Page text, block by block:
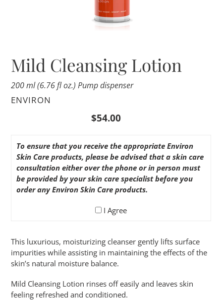
Mild Cleansing Lotion
200 ml (6.76 fl oz.) Pump dispenser
VENDOR
ENVIRON
Regular
$54.00
To ensure that you receive the appropriate Environ
Skin Care products, please be advised that a skin care
consultation either over the phone or in person must
be provided by your skin care specialist before you
order any Environ Skin Care products.
I Agree
product
to
your
cart
This luxurious, moisturizing cleanser gently lifts surface
impurities while assisting in maintaining the effects of the
skin’s natural moisture balance.
Mild Cleansing Lotion rinses off easily and leaves skin
feeling refreshed and conditioned.